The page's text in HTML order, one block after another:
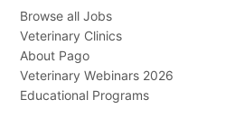
Browse all Jobs
Veterinary Clinics
About Pago
Veterinary Webinars 2026
Educational Programs